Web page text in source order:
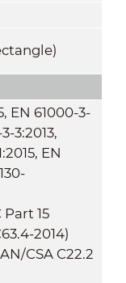
EN 61000-3-
3:2013,
EN
Part 15
2014)
CSA C22.2